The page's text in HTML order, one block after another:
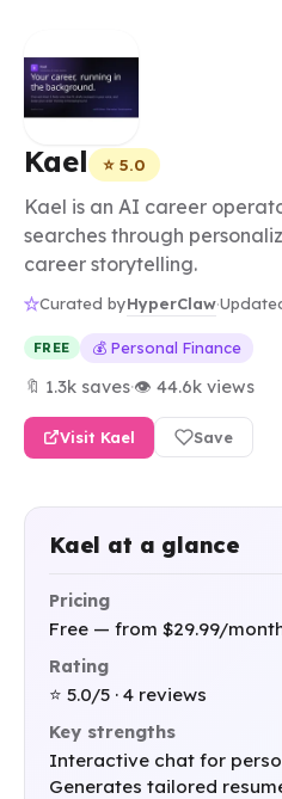
Kael ⭐ 5.0
Kael is an AI career
searches through
career storytelling.
Curated byHyperClaw·
FREE 💰 Personal Finance
🔖 1.3k saves·👁 44.6k views
Visit Kael Save
Kael at a glance
Pricing
Free — from $29.99/
Rating
⭐ 5.0/5 · 4 reviews
Key strengths
Interactive chat for
Generates tailored